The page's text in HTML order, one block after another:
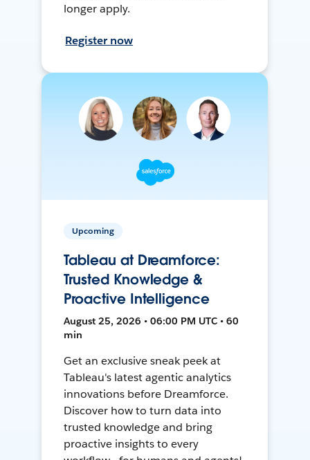
longer apply.
Register now
Upcoming
Tableau at Dreamforce:
Trusted Knowledge &
Proactive Intelligence
August 25, 2026 • 06:00 PM UTC • 60
min
Get an exclusive sneak peek at
Tableau's latest agentic analytics
innovations before Dreamforce.
Discover how to turn data into
trusted knowledge and bring
proactive insights to every